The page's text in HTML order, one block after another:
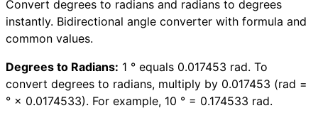
Convert degrees to radians and radians to degrees
instantly. Bidirectional angle converter with formula and
common values.
Degrees to Radians: 1 ° equals 0.017453 rad. To
convert degrees to radians, multiply by 0.017453 (rad =
° × 0.0174533). For example, 10 ° = 0.174533 rad.